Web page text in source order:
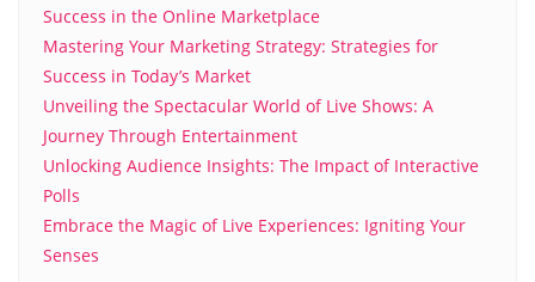
Success in the Online Marketplace
Mastering Your Marketing Strategy: Strategies for
Success in Today’s Market
Unveiling the Spectacular World of Live Shows: A
Journey Through Entertainment
Unlocking Audience Insights: The Impact of Interactive
Polls
Embrace the Magic of Live Experiences: Igniting Your
Senses